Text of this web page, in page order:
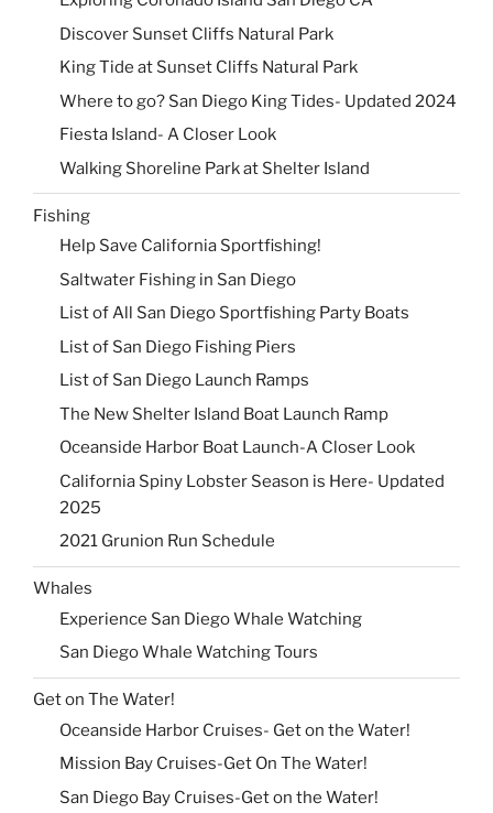
Discover Sunset Cliffs Natural Park
King Tide at Sunset Cliffs Natural Park
Where to go? San Diego King Tides- Updated 2024
Fiesta Island- A Closer Look
Walking Shoreline Park at Shelter Island
Fishing
Help Save California Sportfishing!
Saltwater Fishing in San Diego
List of All San Diego Sportfishing Party Boats
List of San Diego Fishing Piers
List of San Diego Launch Ramps
The New Shelter Island Boat Launch Ramp
Oceanside Harbor Boat Launch-A Closer Look
California Spiny Lobster Season is Here- Updated
2025
2021 Grunion Run Schedule
Whales
Experience San Diego Whale Watching
San Diego Whale Watching Tours
Get on The Water!
Oceanside Harbor Cruises- Get on the Water!
Mission Bay Cruises-Get On The Water!
San Diego Bay Cruises-Get on the Water!